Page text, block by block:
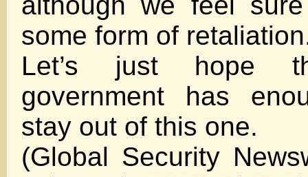
some form of
Let’s just hope
government has
stay out of this one.
(Global Security